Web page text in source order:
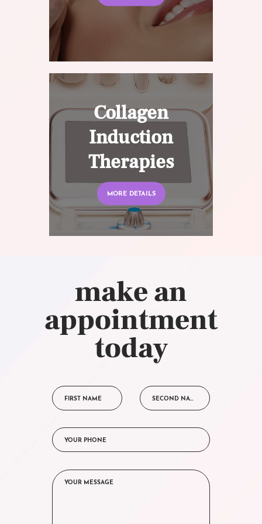
Collagen
Induction
Therapies
MORE DETAILS
make an
appointment
today